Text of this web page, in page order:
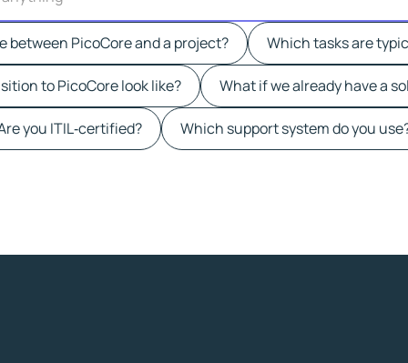
k
u
s
a
n
g
between PicoCore and a project? Which tasks are
to PicoCore look like? What if we already have a
you ITIL‑certified? Which support system do you